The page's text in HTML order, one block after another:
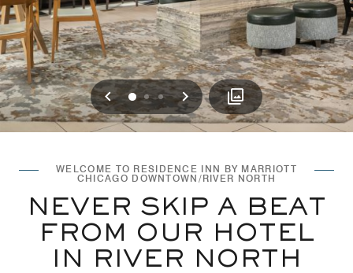
Previous
012 Next
WELCOME TO RESIDENCE INN BY MARRIOTT
CHICAGO DOWNTOWN/RIVER NORTH
NEVER SKIP A BEAT
FROM OUR HOTEL
IN RIVER NORTH